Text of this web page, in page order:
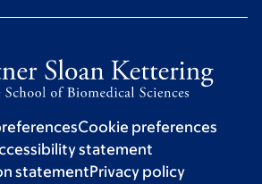
Cookie preferences
statement
statementPrivacy policy